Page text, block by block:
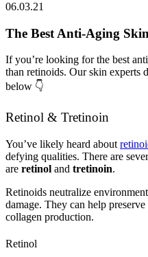
06.03.21
The Best Anti-Aging
If you’re looking for the best
than retinoids. Our skin experts
below 👇
Retinol & Tretinoin
You’ve likely heard about
defying qualities. There are
are retinol and tretinoin.
Retinoids neutralize
damage. They can help
collagen production.
Retinol